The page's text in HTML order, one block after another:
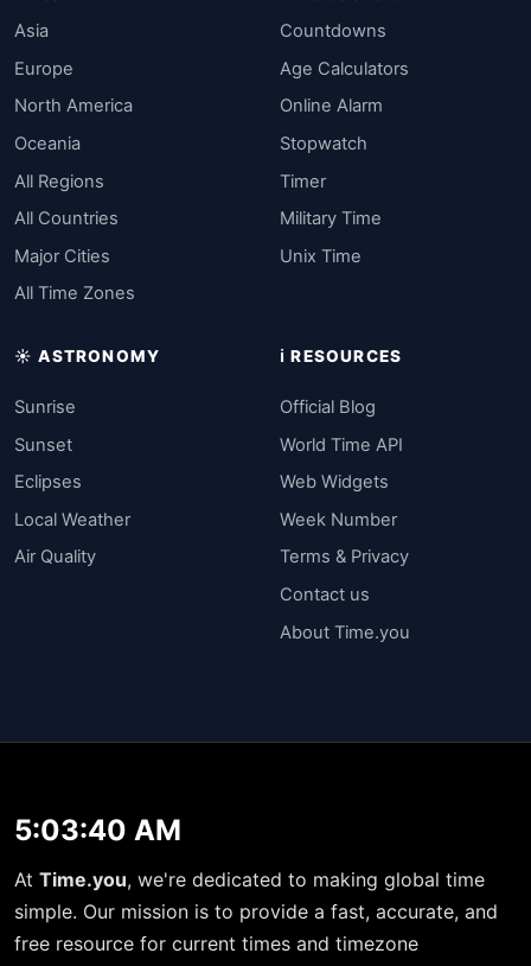
Asia
Europe
North America
Oceania
All Regions
All Countries
Major Cities
All Time Zones
Countdowns
Age Calculators
Online Alarm
Stopwatch
Timer
Military Time
Unix Time
☀️ ASTRONOMY
Sunrise
Sunset
Eclipses
Local Weather
Air Quality
ℹ️ RESOURCES
Official Blog
World Time API
Web Widgets
Week Number
Terms & Privacy
Contact us
About Time.you
5:03:40 AM
At Time.you, we're dedicated to making global time
simple. Our mission is to provide a fast, accurate, and
free resource for current times and timezone